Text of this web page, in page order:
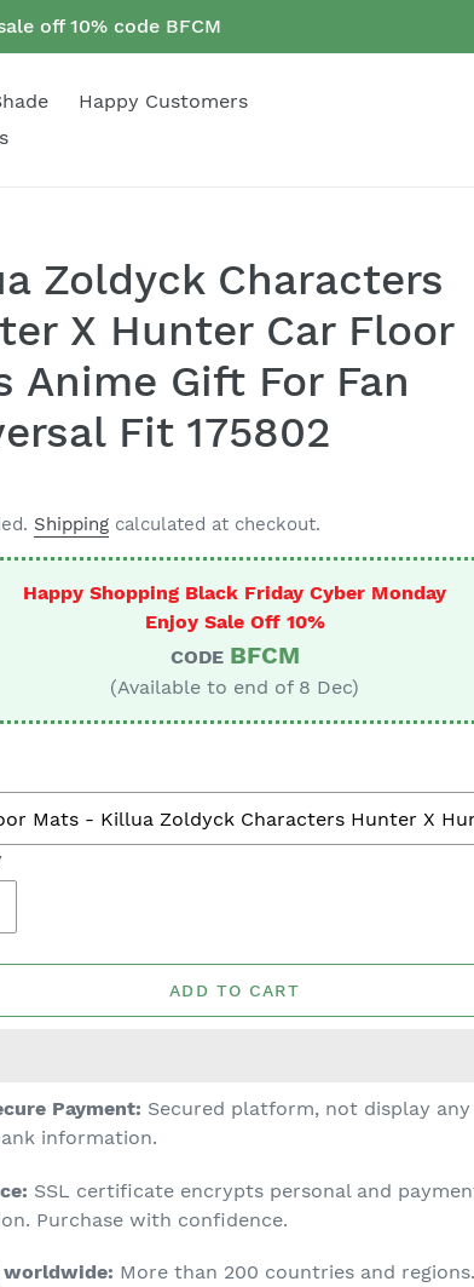
off 10% code BFCM
Happy Customers
Zoldyck Characters
X Hunter Car Floor
Anime Gift For Fan
Fit 175802
Shipping calculated at checkout.
Happy Shopping Black Friday Cyber Monday
Enjoy Sale Off 10%
CODE BFCM
(Available to end of 8 Dec)
ADD TO CART
Payment: Secured platform, not display
information.
SSL certificate encrypts personal and
Purchase with confidence.
worldwide: More than 200 countries and regions.